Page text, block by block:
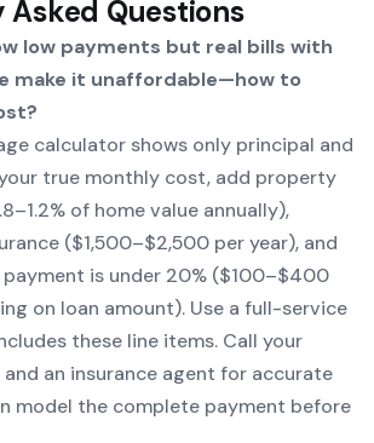
Questions
low payments but real bills with
make it unaffordable—how to
calculator shows only principal and
true monthly cost, add property
of home value annually),
($1,500–$2,500 per year), and
payment is under 20% ($100–$400
on loan amount). Use a full-service
these line items. Call your
an insurance agent for accurate
model the complete payment before